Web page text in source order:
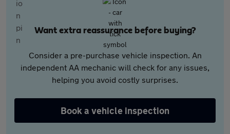
Want extra reassurance before buying?
Consider a pre-purchase vehicle inspection. An
independent AA mechanic will check for any issues,
helping you avoid costly surprises.
Book a vehicle inspection